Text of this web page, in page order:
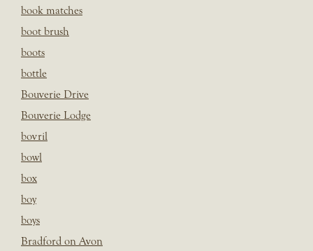
book matches
boot brush
boots
bottle
Bouverie Drive
Bouverie Lodge
bovril
bowl
box
boy
boys
Bradford on Avon